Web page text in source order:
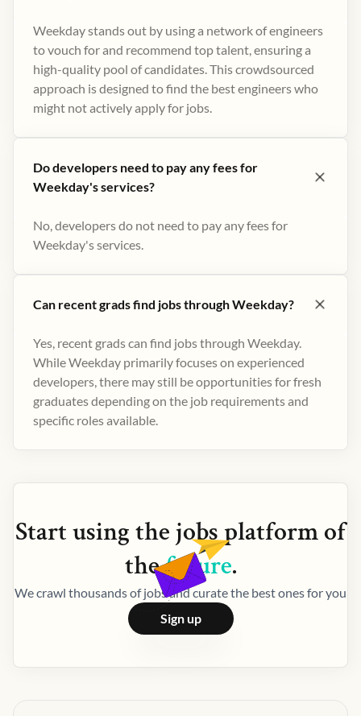
Weekday stands out by using a network of engineers
to vouch for and recommend top talent, ensuring a
high-quality pool of candidates. This crowdsourced
approach is designed to find the best engineers who
might not actively apply for jobs​.
Do developers need to pay any fees for
Weekday's services?
No, developers do not need to pay any fees for
Weekday's services.
Can recent grads find jobs through Weekday?
Yes, recent grads can find jobs through Weekday.
While Weekday primarily focuses on experienced
developers, there may still be opportunities for fresh
graduates depending on the job requirements and
specific roles available.
Start using thejobsplatform of
thefuture.
We crawl thousands of jobs and curate the best ones for you
Sign up